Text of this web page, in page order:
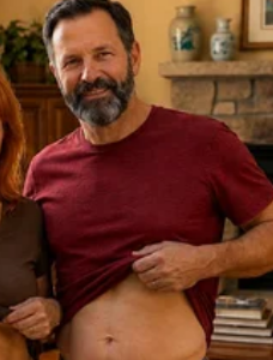
I loved peeking
Santa could
the “Nice” list.
breath caught in my
colorful handwriting